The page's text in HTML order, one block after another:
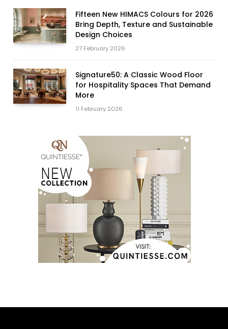
Fifteen New HIMACS Colours for 2026
Bring Depth, Texture and Sustainable
Design Choices
27 February 2026
Signature50: A Classic Wood Floor
for Hospitality Spaces That Demand
More
11 February 2026